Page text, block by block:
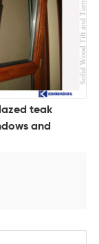
teak
and